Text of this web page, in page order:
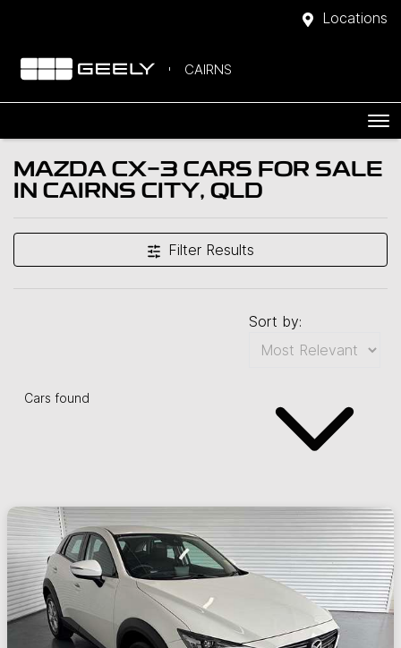
Locations
CAIRNS
MAZDA CX-3 CARS FOR SALE
IN CAIRNS CITY, QLD
Filter Results
Cars found
Sort by: